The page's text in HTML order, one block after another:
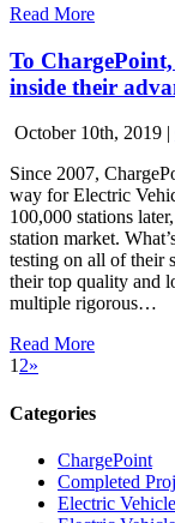
Read More
To
inside their
October 10th, 2019 |
Since 2007,
way for Electric
100,000 stations
station market.
testing on all of their
their top quality and
multiple rigorous…
Read More
1 2»
Categories
ChargePoint
Completed
Electric